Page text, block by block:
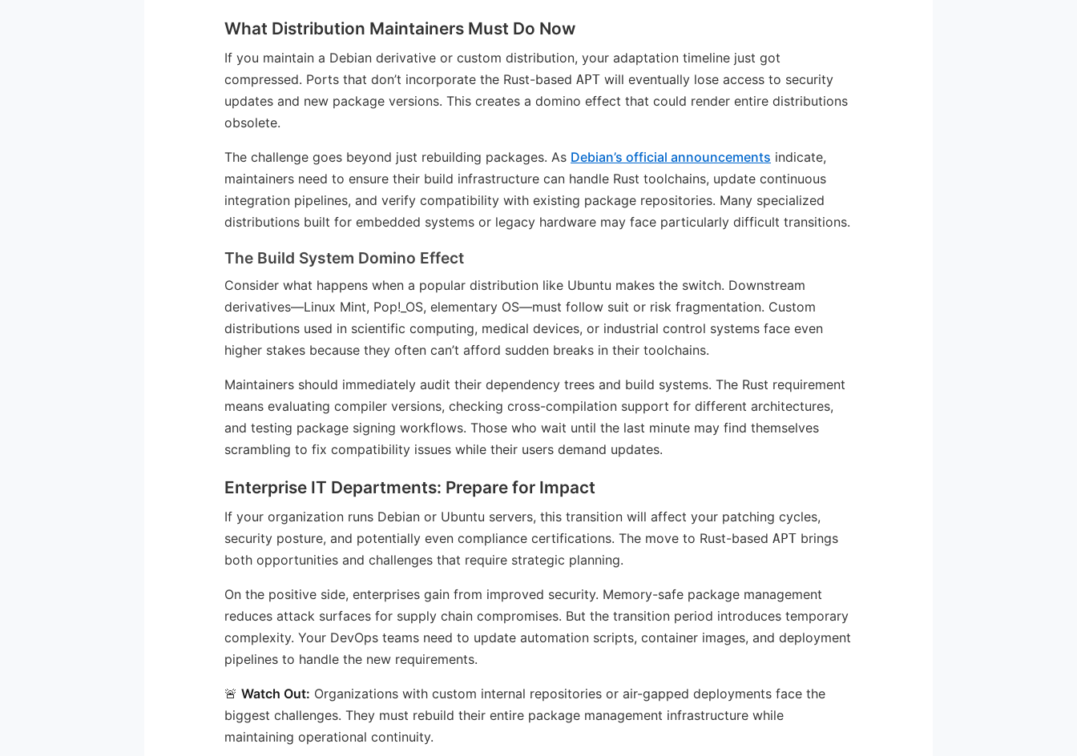
What Distribution Maintainers Must Do Now
If you maintain a Debian derivative or custom distribution, your adaptation timeline just got
compressed. Ports that don’t incorporate the Rust-basedAPT will eventually lose access to security
updates and new package versions. This creates a domino effect that could render entire distributions
obsolete.
The challenge goes beyond just rebuilding packages. As Debian’s official announcements indicate,
maintainers need to ensure their build infrastructure can handle Rust toolchains, update continuous
integration pipelines, and verify compatibility with existing package repositories. Many specialized
distributions built for embedded systems or legacy hardware may face particularly difficult transitions.
The Build System Domino Effect
Consider what happens when a popular distribution like Ubuntu makes the switch. Downstream
derivatives—Linux Mint, Pop!_OS, elementary OS—must follow suit or risk fragmentation. Custom
distributions used in scientific computing, medical devices, or industrial control systems face even
higher stakes because they often can’t afford sudden breaks in their toolchains.
Maintainers should immediately audit their dependency trees and build systems. The Rust requirement
means evaluating compiler versions, checking cross-compilation support for different architectures,
and testing package signing workflows. Those who wait until the last minute may find themselves
scrambling to fix compatibility issues while their users demand updates.
Enterprise IT Departments: Prepare for Impact
If your organization runs Debian or Ubuntu servers, this transition will affect your patching cycles,
security posture, and potentially even compliance certifications. The move to Rust-basedAPT brings
both opportunities and challenges that require strategic planning.
On the positive side, enterprises gain from improved security. Memory-safe package management
reduces attack surfaces for supply chain compromises. But the transition period introduces temporary
complexity. Your DevOps teams need to update automation scripts, container images, and deployment
pipelines to handle the new requirements.
🚨Watch Out: Organizations with custom internal repositories or air-gapped deployments face the
biggest challenges. They must rebuild their entire package management infrastructure while
maintaining operational continuity.